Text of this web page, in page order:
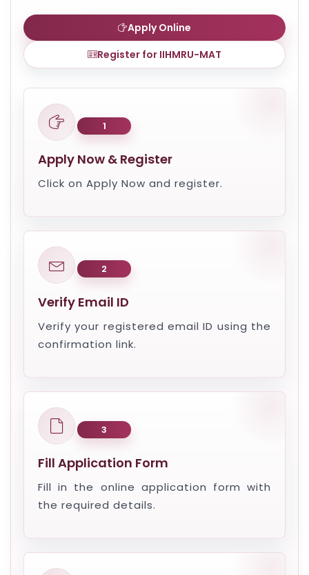
Apply Online
Register for IIHMRU-MAT
1
Apply Now & Register
Click on Apply Now and register.
2
Verify Email ID
Verify your registered email ID using the
confirmation link.
3
Fill Application Form
Fill in the online application form with
the required details.